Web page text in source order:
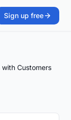
Sign up free
with Customers